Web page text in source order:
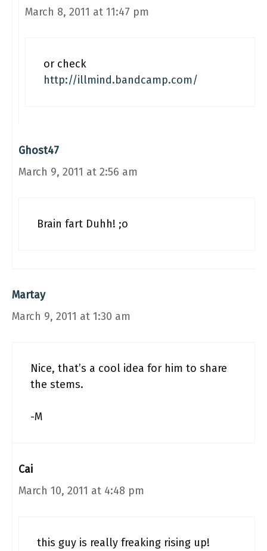
March 8, 2011 at 11:47 pm
or check
http://illmind.bandcamp.com/
Ghost47
March 9, 2011 at 2:56 am
Brain fart Duhh! ;o
Martay
March 9, 2011 at 1:30 am
Nice, that’s a cool idea for him to share
the stems.
-M
Cai
March 10, 2011 at 4:48 pm
this guy is really freaking rising up!